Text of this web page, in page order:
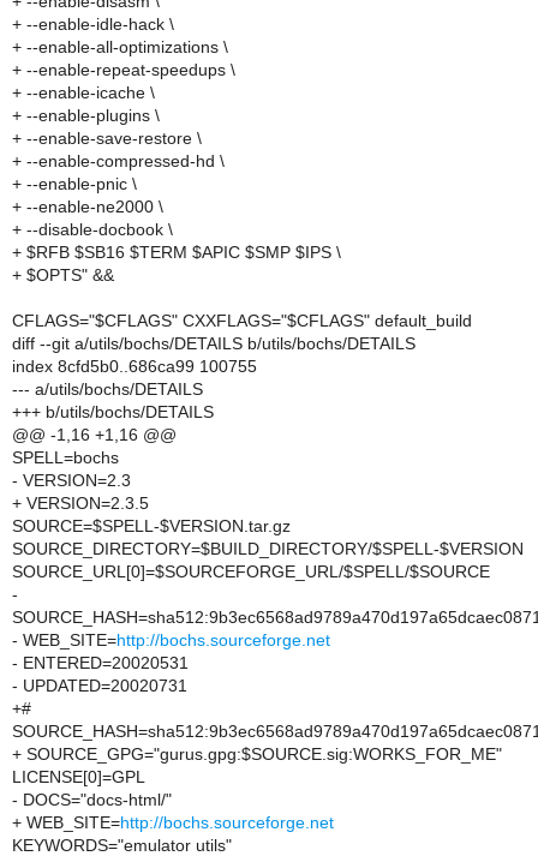
+ --enable-idle-hack \
+ --enable-all-optimizations \
+ --enable-repeat-speedups \
+ --enable-icache \
+ --enable-plugins \
+ --enable-save-restore \
+ --enable-compressed-hd \
+ --enable-pnic \
+ --enable-ne2000 \
+ --disable-docbook \
+ $RFB $SB16 $TERM $APIC $SMP $IPS \
+ $OPTS" &&
CFLAGS="$CFLAGS" CXXFLAGS="$CFLAGS" default_build
diff --git a/utils/bochs/DETAILS b/utils/bochs/DETAILS
index 8cfd5b0..686ca99 100755
--- a/utils/bochs/DETAILS
+++ b/utils/bochs/DETAILS
@@ -1,16 +1,16 @@
SPELL=bochs
- VERSION=2.3
+ VERSION=2.3.5
SOURCE=$SPELL-$VERSION.tar.gz
SOURCE_DIRECTORY=$BUILD_DIRECTORY/$SPELL-$VERSION
SOURCE_URL[0]=$SOURCEFORGE_URL/$SPELL/$SOURCE
-
- WEB_SITE=http://bochs.sourceforge.net
- ENTERED=20020531
- UPDATED=20020731
+#
+ SOURCE_GPG="gurus.gpg:$SOURCE.sig:WORKS_FOR_ME"
LICENSE[0]=GPL
- DOCS="docs-html/"
+ WEB_SITE=http://bochs.sourceforge.net
KEYWORDS="emulator utils"